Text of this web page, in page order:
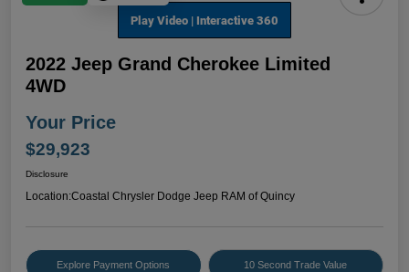
2022 Jeep Grand Cherokee Limited
4WD
Your Price
$29,923
Disclosure
Location:Coastal Chrysler Dodge Jeep RAM of Quincy
Explore Payment Options 10 Second Trade Value